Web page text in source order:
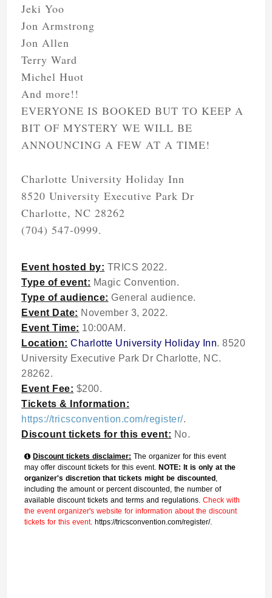
Jeki Yoo
Jon Armstrong
Jon Allen
Terry Ward
Michel Huot
And more!!
EVERYONE IS BOOKED BUT TO KEEP A
BIT OF MYSTERY WE WILL BE
ANNOUNCING A FEW AT A TIME!
Charlotte University Holiday Inn
8520 University Executive Park Dr
Charlotte, NC 28262
(704) 547-0999.
Event hosted by: TRICS 2022.
Type of event: Magic Convention.
Type of audience: General audience.
Event Date: November 3, 2022.
Event Time: 10:00AM.
Location: Charlotte University Holiday Inn. 8520
University Executive Park Dr Charlotte, NC.
28262.
Event Fee: $200.
Tickets & Information:
https://tricsconvention.com/register/.
Discount tickets for this event: No.
Discount tickets disclaimer: The organizer for this event
may offer discount tickets for this event.NOTE: It is only at the
organizer's discretion that tickets might be discounted
including the amount or percent discounted, the number of
available discount tickets and terms and regulations.Check with
the event organizer's website for information about the discount
tickets for this event. https://tricsconvention.com/register/.